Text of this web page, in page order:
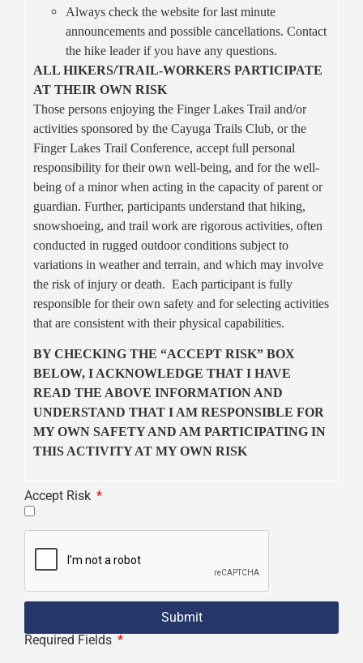
Always check the website for last minute
announcements and possible cancellations. Contact
the hike leader if you have any questions.
ALL HIKERS/TRAIL-WORKERS PARTICIPATE
AT THEIR OWN RISK
Those persons enjoying the Finger Lakes Trail and/or
activities sponsored by the Cayuga Trails Club, or the
Finger Lakes Trail Conference, accept full personal
responsibility for their own well-being, and for the well-
being of a minor when acting in the capacity of parent or
guardian. Further, participants understand that hiking,
snowshoeing, and trail work are rigorous activities, often
conducted in rugged outdoor conditions subject to
variations in weather and terrain, and which may involve
the risk of injury or death. Each participant is fully
responsible for their own safety and for selecting activities
that are consistent with their physical capabilities.
BY CHECKING THE “ACCEPT RISK” BOX
BELOW, I ACKNOWLEDGE THAT I HAVE
READ THE ABOVE INFORMATION AND
UNDERSTAND THAT I AM RESPONSIBLE FOR
MY OWN SAFETY AND AM PARTICIPATING IN
THIS ACTIVITY AT MY OWN RISK
Accept Risk
Submit
Required Fields *